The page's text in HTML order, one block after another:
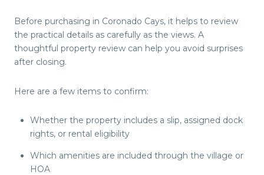
Before purchasing in Coronado Cays, it helps to review
the practical details as carefully as the views. A
thoughtful property review can help you avoid surprises
after closing.
Here are a few items to confirm:
Whether the property includes a slip, assigned dock
rights, or rental eligibility
Which amenities are included through the village or
HOA